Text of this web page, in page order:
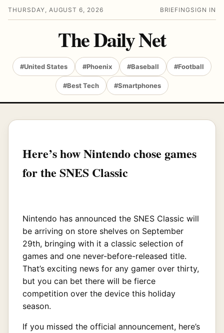
THURSDAY, AUGUST 6, 2026 BRIEFING SIGN IN
The Daily Net
#United States #Phoenix #Baseball #Football
#Best Tech #Smartphones
Here’s how Nintendo chose games
for the SNES Classic
Nintendo has announced the SNES Classic will
be arriving on store shelves on September
29th, bringing with it a classic selection of
games and one never-before-released title.
That’s exciting news for any gamer over thirty,
but you can bet there will be fierce
competition over the device this holiday
season.
If you missed the official announcement, here’s